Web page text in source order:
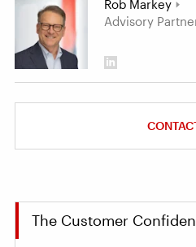
Rob Markey
Advisory
The Customer